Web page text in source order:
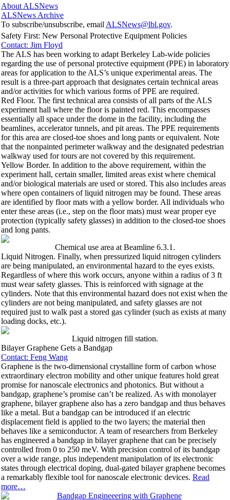
About ALSNews
ALSNews Archive
To subscribe/unsubscribe, email ALSNews@lbl.gov.
Safety First: New Personal Protective Equipment Policies
Contact: Jim Floyd
The ALS has been working to adapt Berkeley Lab-wide policies
regarding the use of personal protective equipment (PPE) in laboratory
areas for application to the ALS’s unique experimental areas. The
result is a three-part approach that designates certain technical areas
and/or activities for which various forms of PPE are required.
Red Floor. The first technical area consists of all parts of the ALS
experiment hall where the floor is painted red. This encompasses
essentially all space under the dome in the facility, including the
beamlines, accelerator tunnels, and pit areas. The PPE requirements
for this area are closed-toe shoes and long pants or equivalent. Note
that the nonpainted perimeter walkway and the designated pedestrian
walkway used for tours are not covered by this requirement.
Yellow Border. In addition to the above requirement, within the
experiment hall, certain smaller, limited areas exist where chemical
and/or biological materials are used or stored. This also includes areas
where open containers of liquid nitrogen may be found. These areas
are identified by floor mats with a yellow border. All individuals who
enter these areas (i.e., step on the floor mats) must wear proper eye
protection (typically safety glasses) in addition to the closed-toe shoes
and long pants.
Chemical use area at Beamline 6.3.1.
Liquid Nitrogen. Finally, when pressurized liquid nitrogen cylinders
are being manipulated, an environmental hazard to the eyes exists.
Regardless of where this work occurs, anyone within a radius of 3 ft
must wear safety glasses. This is reinforced with signage at the
cylinders. Note that this environmental hazard does not exist when the
cylinders are not being manipulated, and safety glasses are not
required just to walk past a stored gas cylinder (such as exists at many
loading docks, etc.).
Liquid nitrogen fill station.
Bilayer Graphene Gets a Bandgap
Contact: Feng Wang
Graphene is the two-dimensional crystalline form of carbon whose
extraordinary electron mobility and other unique features hold great
promise for nanoscale electronics and photonics. But without a
bandgap, graphene’s promise can’t be realized. As with monolayer
graphene, bilayer graphene also has a zero bandgap and thus behaves
like a metal. But a bandgap can be introduced if an electric
displacement field is applied to the two layers; the material then
behaves like a semiconductor. A team of researchers from Berkeley
has engineered a bandgap in bilayer graphene that can be precisely
controlled from 0 to 250 meV. With precision control of its bandgap
over a wide range, plus independent manipulation of its electronic
states through electrical doping, dual-gated bilayer graphene becomes
a remarkably flexible tool for nanoscale electronic devices. Read
more…